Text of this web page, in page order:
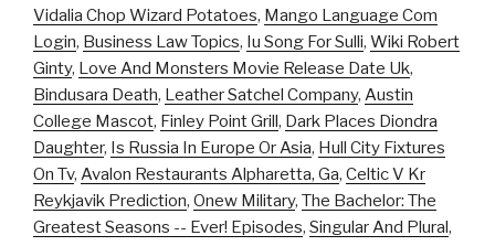
Vidalia Chop Wizard Potatoes, Mango Language Com
Login, Business Law Topics, Iu Song For Sulli, Wiki Robert
Ginty, Love And Monsters Movie Release Date Uk,
Bindusara Death, Leather Satchel Company, Austin
College Mascot, Finley Point Grill, Dark Places Diondra
Daughter, Is Russia In Europe Or Asia, Hull City Fixtures
On Tv, Avalon Restaurants Alpharetta, Ga, Celtic V Kr
Reykjavik Prediction, Onew Military, The Bachelor: The
Greatest Seasons -- Ever! Episodes, Singular And Plural,